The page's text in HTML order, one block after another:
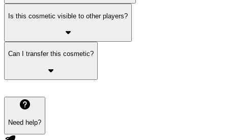
Is this cosmetic visible to other players?
Can I transfer this cosmetic?
Need help?